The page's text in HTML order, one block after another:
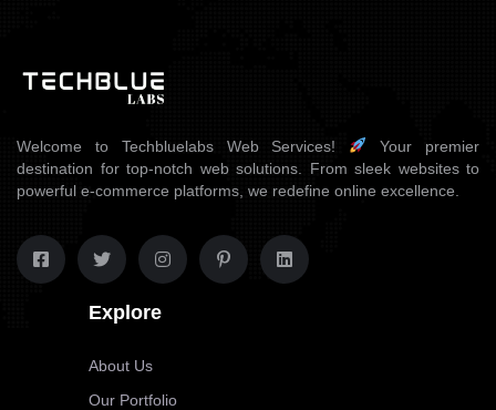
Welcome to Techbluelabs Web Services!
Your premier
destination for top-notch web solutions. From sleek websites to
powerful e-commerce platforms, we redefine online excellence.
Explore
About Us
Our Portfolio